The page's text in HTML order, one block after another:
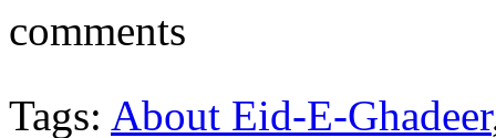
comments
Tags: About Eid-E-Ghadeer